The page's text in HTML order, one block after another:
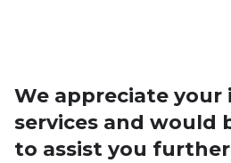
We appreciate
services and would
to assist you